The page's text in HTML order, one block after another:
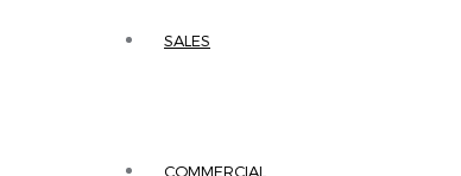
SALES
COMMERCIAL